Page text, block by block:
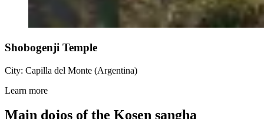
Shobogenji Temple
City: Capilla del Monte (Argentina)
Learn more
Main dojos of the Kosen sangha